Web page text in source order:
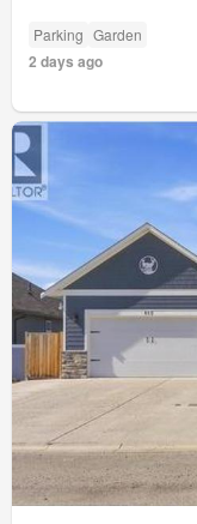
Parking Garden
2 days ago